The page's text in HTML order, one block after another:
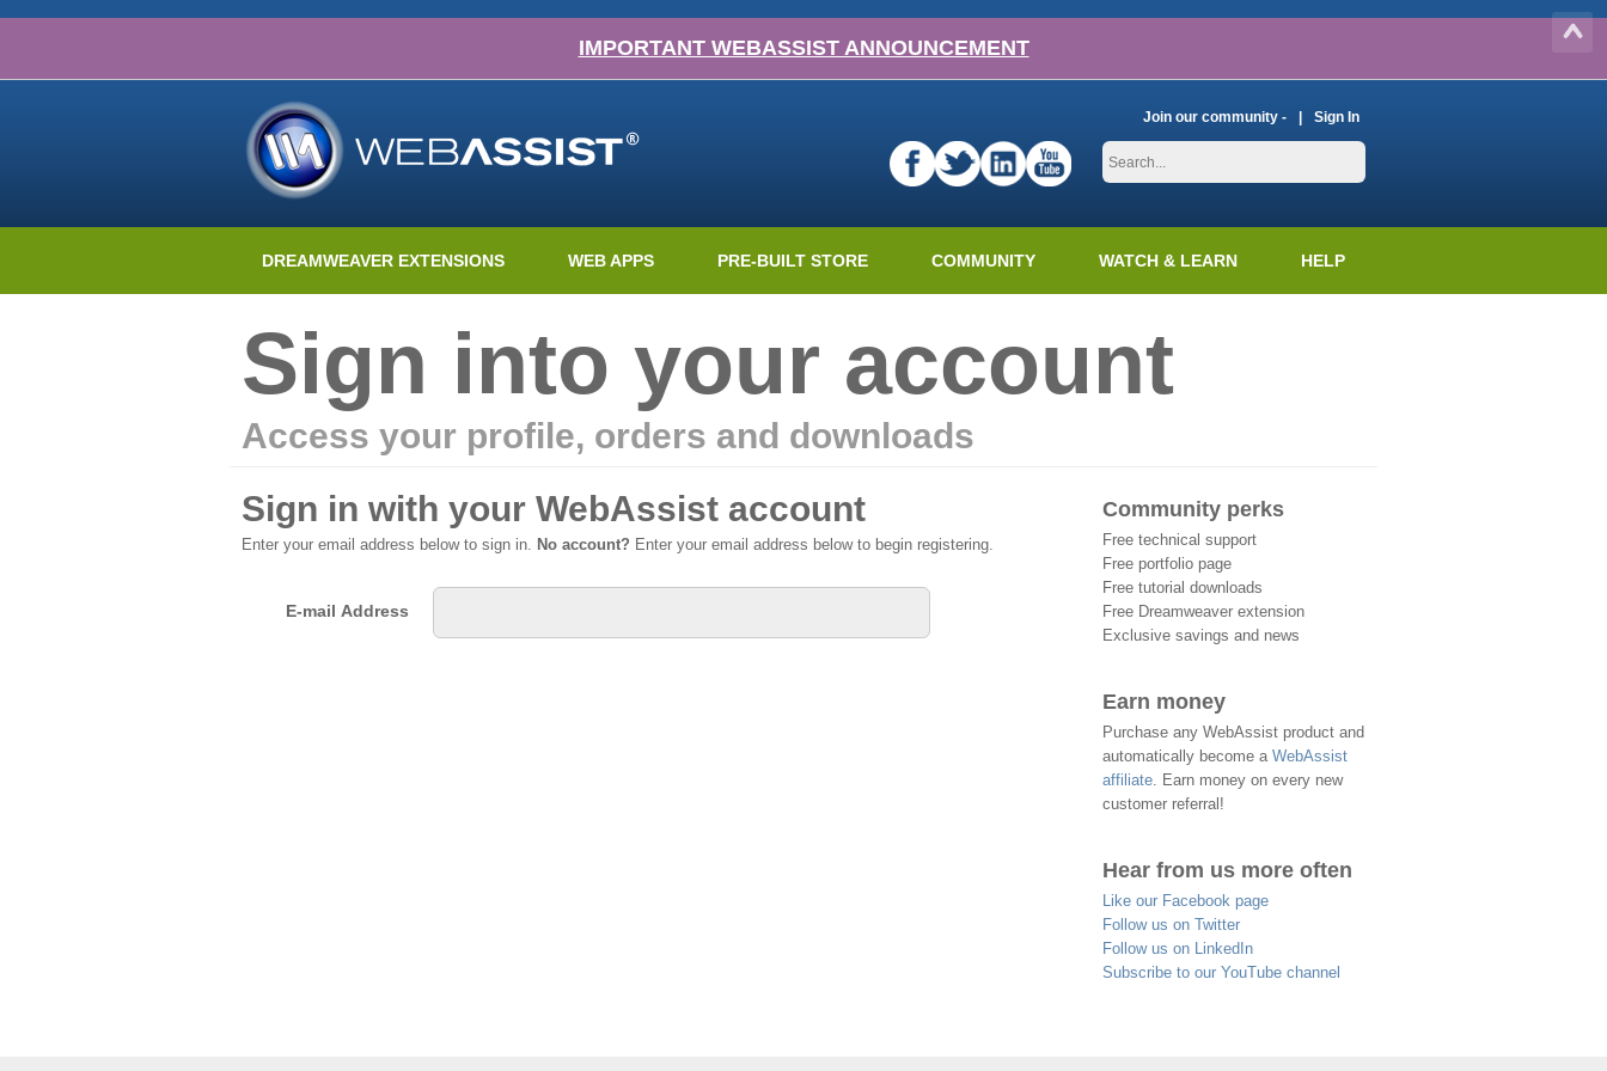
IMPORTANT WEBASSIST ANNOUNCEMENT
Join our community - Sign In
DREAMWEAVER EXTENSIONS WEB APPS PRE-BUILT STORE COMMUNITY WATCH & LEARN HELP
Sign into your account
Access your profile, orders and downloads
Sign in with your WebAssist account
Enter your email address below to sign in. No account? Enter your email address below to begin registering.
E-mail Address
Community perks
Free technical support
Free portfolio page
Free tutorial downloads
Free Dreamweaver extension
Exclusive savings and news
Earn money
Purchase any WebAssist product and
automatically become a WebAssist
affiliate. Earn money on every new
customer referral!
Hear from us more often
Like our Facebook page
Follow us on Twitter
Follow us on LinkedIn
Subscribe to our YouTube channel